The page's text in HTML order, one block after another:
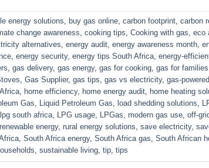
energy solutions, buy gas online, carbon footprint, carbon
change awareness, cooking tips, Cooking with gas, eco
alternatives, energy audit, energy awareness month,
, energy security, energy tips South Africa, energy-
, gas delivery, gas energy, gas for cooking, gas for families
, Gas Supplier, gas tips, gas vs electricity, gas-
, home efficiency, home energy audit, home heating
Gas, Liquid Petroleum Gas, load shedding solutions,
lpg south africa, LPG usage, LPGas, modern gas use, off-
renewable energy, rural energy solutions, save electricity,
, South Africa energy, South Africa gas, South African
, sustainable living, tip, tips